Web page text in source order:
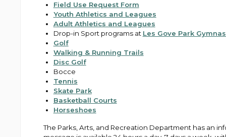
Emergency Preparedness
Training, tips, and alerts on local hazards and
how to be ready.
Field Use Request Form
Youth Athletics and Leagues
Adult Athletics and Leagues
Drop-in Sport programs at Les Gove Park
Golf
Walking & Running Trails
Disc Golf
Bocce
Tennis
Skate Park
Basketball Courts
Horseshoes
The Parks, Arts, and Recreation Department has an